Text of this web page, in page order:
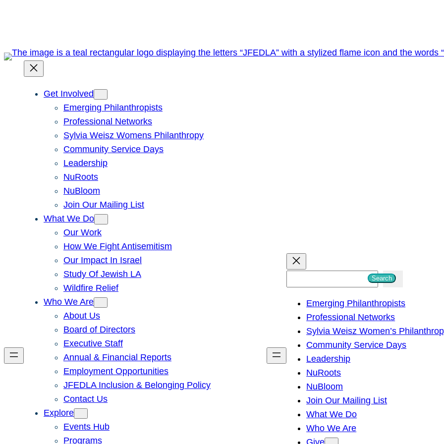
Get Involved
Emerging Philanthropists
Professional Networks
Sylvia Weisz Womens Philanthropy
Community Service Days
Leadership
NuRoots
NuBloom
Join Our Mailing List
What We Do
Our Work
How We Fight Antisemitism
Our Impact In Israel
Study Of Jewish LA
Wildfire Relief
Who We Are
About Us
Board of Directors
Executive Staff
Annual & Financial Reports
Employment Opportunities
JFEDLA Inclusion & Belonging Policy
Contact Us
Explore
Events Hub
Programs
h
Search
Emerging Philanthropists
Professional Networks
Sylvia Weisz Women’s
Community Service Days
Leadership
NuRoots
NuBloom
Join Our Mailing List
What We Do
Who We Are
Give